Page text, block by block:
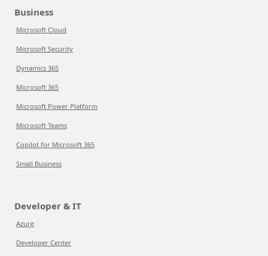
Business
Microsoft Cloud
Microsoft Security
Dynamics 365
Microsoft 365
Microsoft Power Platform
Microsoft Teams
Copilot for Microsoft 365
Small Business
Developer & IT
Azure
Developer Center